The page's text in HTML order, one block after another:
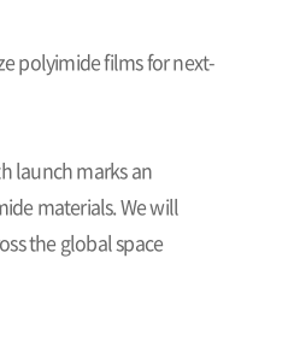
polyimide films for next-
launch marks an
materials. We will
the global space